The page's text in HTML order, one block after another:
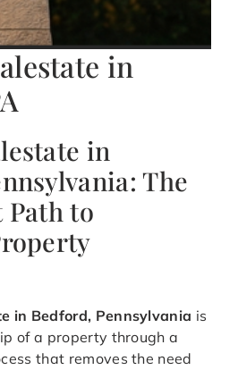
in
in
The
to
in Bedford, Pennsylvania is
of a property through a
that removes the need